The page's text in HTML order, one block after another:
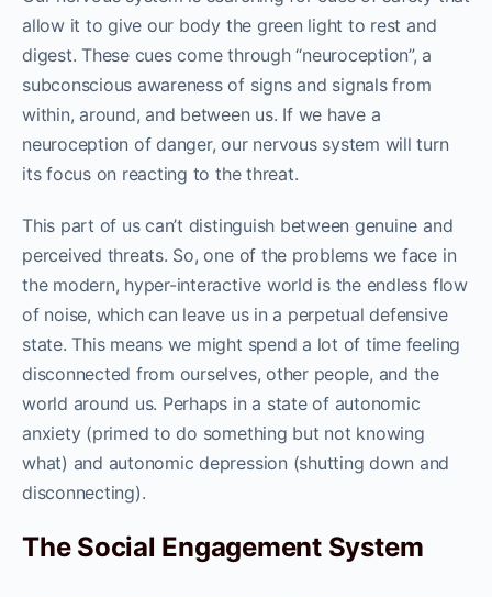
allow it to give our body the green light to rest and
digest. These cues come through “neuroception”, a
subconscious awareness of signs and signals from
within, around, and between us. If we have a
neuroception of danger, our nervous system will turn
its focus on reacting to the threat.
This part of us can’t distinguish between genuine and
perceived threats. So, one of the problems we face in
the modern, hyper-interactive world is the endless flow
of noise, which can leave us in a perpetual defensive
state. This means we might spend a lot of time feeling
disconnected from ourselves, other people, and the
world around us. Perhaps in a state of autonomic
anxiety (primed to do something but not knowing
what) and autonomic depression (shutting down and
disconnecting).
The Social Engagement System